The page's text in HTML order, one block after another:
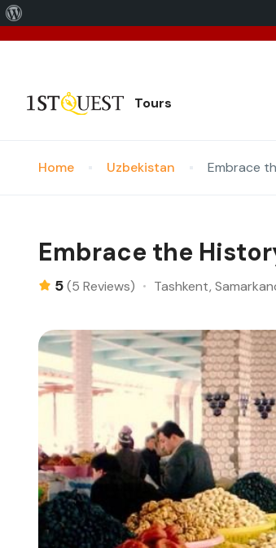
Tours
Home Uzbekistan Embrace
Embrace the
5(5 Reviews) Tashkent,